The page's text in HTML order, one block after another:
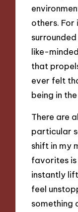
others. For
like-
that
ever felt
being in
There are
particular
shift in my
favorites
instantly
feel
something